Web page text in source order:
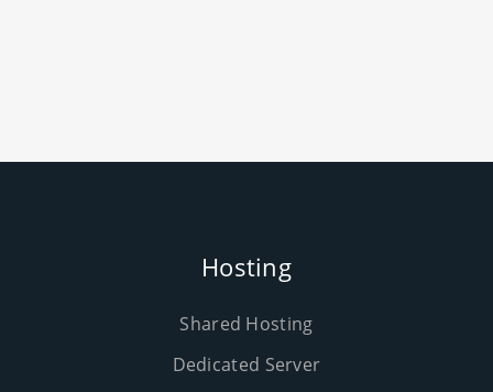
Hosting
Shared Hosting
Dedicated Server